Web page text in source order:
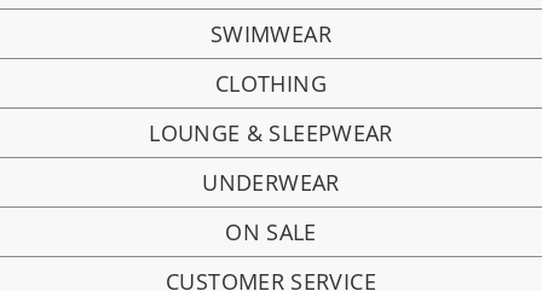
SWIMWEAR
CLOTHING
LOUNGE & SLEEPWEAR
UNDERWEAR
ON SALE
CUSTOMER SERVICE